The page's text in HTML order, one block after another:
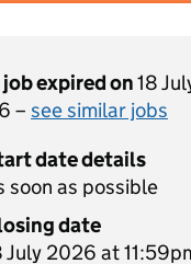
expired on18
– see similar jobs
date details
soon as possible
date
July 2026 at